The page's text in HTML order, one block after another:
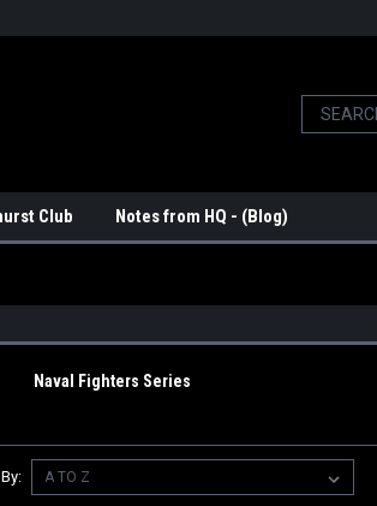
Club Notes from HQ - (Blog)
Naval Fighters Series